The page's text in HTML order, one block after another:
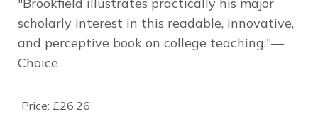
"Brookfield illustrates practically his major
scholarly interest in this readable, innovative,
and perceptive book on college teaching."—
Choice
Price: £26.26